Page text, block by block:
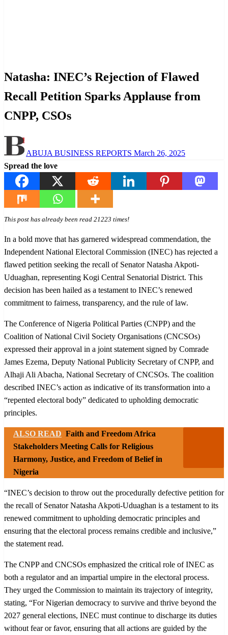
Natasha: INEC’s Rejection of Flawed
Recall Petition Sparks Applause from
CNPP, CSOs
ABUJA BUSINESS REPORTS on
March 26, 2025
Spread the love
This post has already been read 21223 times!
In a bold move that has garnered widespread commendation, the
Independent National Electoral Commission (INEC) has rejected a
flawed petition seeking the recall of Senator Natasha Akpoti-
Uduaghan, representing Kogi Central Senatorial District. This
decision has been hailed as a testament to INEC’s renewed
commitment to fairness, transparency, and the rule of law.
The Conference of Nigeria Political Parties (CNPP) and the
Coalition of National Civil Society Organisations (CNCSOs)
expressed their approval in a joint statement signed by Comrade
James Ezema, Deputy National Publicity Secretary of CNPP, and
Alhaji Ali Abacha, National Secretary of CNCSOs. The coalition
described INEC’s action as indicative of its transformation into a
“repented electoral body” dedicated to upholding democratic
principles.
ALSO READ Faith and Freedom Africa
Stakeholders Meeting Calls for Religious
Harmony, Justice, and Freedom of Belief in
Nigeria
“INEC’s decision to throw out the procedurally defective petition for
the recall of Senator Natasha Akpoti-Uduaghan is a testament to its
renewed commitment to upholding democratic principles and
ensuring that the electoral process remains credible and inclusive,”
the statement read.
The CNPP and CNCSOs emphasized the critical role of INEC as
both a regulator and an impartial umpire in the electoral process.
They urged the Commission to maintain its trajectory of integrity,
stating, “For Nigerian democracy to survive and thrive beyond the
2027 general elections, INEC must continue to discharge its duties
without fear or favor, ensuring that all actions are guided by the